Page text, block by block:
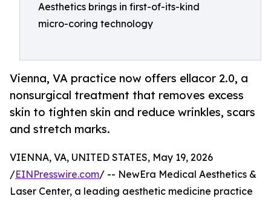
Aesthetics brings in first-of-its-kind
micro-coring technology
Vienna, VA practice now offers ellacor 2.0, a
nonsurgical treatment that removes excess
skin to tighten skin and reduce wrinkles, scars
and stretch marks.
VIENNA, VA, UNITED STATES, May 19, 2026
/EINPresswire.com/ -- NewEra Medical Aesthetics &
Laser Center, a leading aesthetic medicine practice